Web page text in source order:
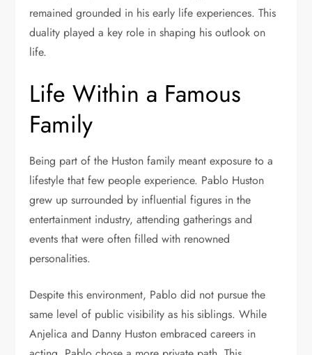
remained grounded in his early life experiences. This
duality played a key role in shaping his outlook on
life.
Life Within a Famous
Family
Being part of the Huston family meant exposure to a
lifestyle that few people experience. Pablo Huston
grew up surrounded by influential figures in the
entertainment industry, attending gatherings and
events that were often filled with renowned
personalities.
Despite this environment, Pablo did not pursue the
same level of public visibility as his siblings. While
Anjelica and Danny Huston embraced careers in